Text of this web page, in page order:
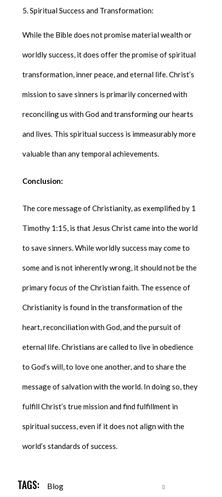
Spiritual Success and Transformation:
While the Bible does not promise material wealth or
worldly success, it does offer the promise of spiritual
transformation, inner peace, and eternal life. Christ’s
mission to save sinners is primarily concerned with
reconciling us with God and transforming our hearts
and lives. This spiritual success is immeasurably more
valuable than any temporal achievements.
Conclusion:
The core message of Christianity, as exemplified by 1
Timothy 1:15, is that Jesus Christ came into the world
to save sinners. While worldly success may come to
some and is not inherently wrong, it should not be the
primary focus of the Christian faith. The essence of
Christianity is found in the transformation of the
heart, reconciliation with God, and the pursuit of
eternal life. Christians are called to live in obedience
to God’s will, to love one another, and to share the
message of salvation with the world. In doing so, they
fulfill Christ’s true mission and find fulfillment in
spiritual success, even if it does not align with the
world’s standards of success.
TAGS: Blog